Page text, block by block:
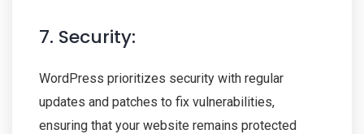
7. Security:
WordPress prioritizes security with regular
updates and patches to fix vulnerabilities,
ensuring that your website remains protected